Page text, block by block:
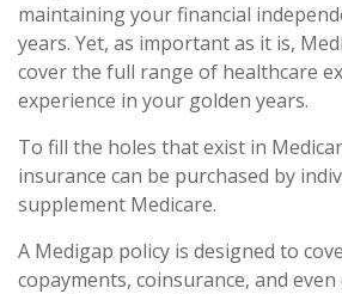
maintaining your financial
years. Yet, as important as it is,
cover the full range of healthcare
experience in your golden years.
To fill the holes that exist in
insurance can be purchased by
supplement Medicare.
A Medigap policy is designed to
copayments, coinsurance, and